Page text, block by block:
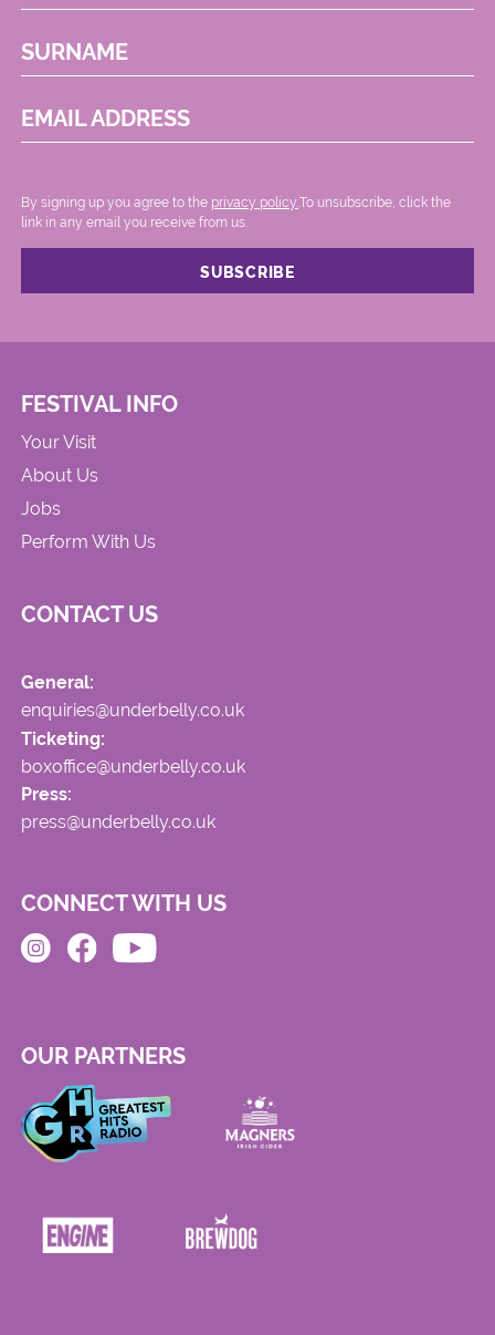
SURNAME
EMAIL ADDRESS
By signing up you agree to the privacy policy..To unsubscribe, click the
link in any email you receive from us.
FESTIVAL INFO
Your Visit
About Us
Jobs
Perform With Us
CONTACT US
General:
enquiries@underbelly.co.uk
Ticketing:
boxoffice@underbelly.co.uk
Press:
press@underbelly.co.uk
CONNECT WITH US
OUR PARTNERS